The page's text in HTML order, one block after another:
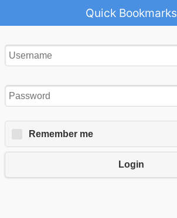
Quick Bookmarks
Remember me
Login